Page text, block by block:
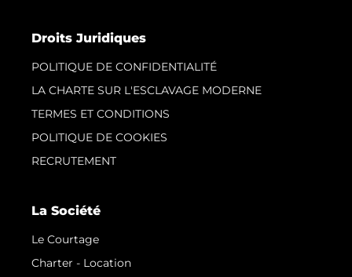
Droits Juridiques
POLITIQUE DE CONFIDENTIALITÉ
LA CHARTE SUR L'ESCLAVAGE MODERNE
TERMES ET CONDITIONS
POLITIQUE DE COOKIES
RECRUTEMENT
La Société
Le Courtage
Charter - Location